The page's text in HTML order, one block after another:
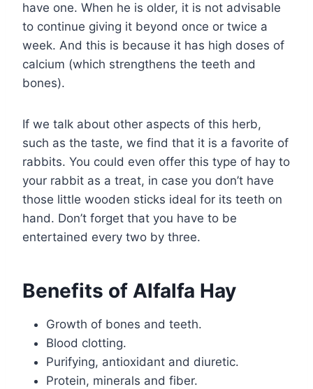
have one. When he is older, it is not advisable
to continue giving it beyond once or twice a
week. And this is because it has high doses of
calcium (which strengthens the teeth and
bones).
If we talk about other aspects of this herb,
such as the taste, we find that it is a favorite of
rabbits. You could even offer this type of hay to
your rabbit as a treat, in case you don’t have
those little wooden sticks ideal for its teeth on
hand. Don’t forget that you have to be
entertained every two by three.
Benefits of Alfalfa Hay
Growth of bones and teeth.
Blood clotting.
Purifying, antioxidant and diuretic.
Protein, minerals and fiber.